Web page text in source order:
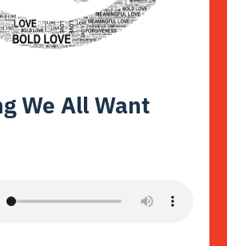
We All Want